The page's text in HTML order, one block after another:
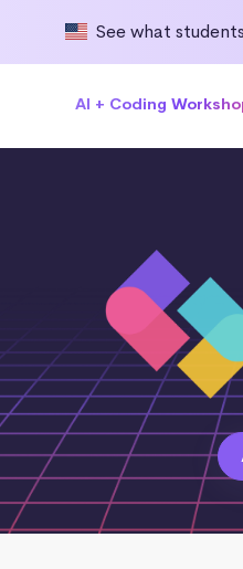
See what
AI + Coding